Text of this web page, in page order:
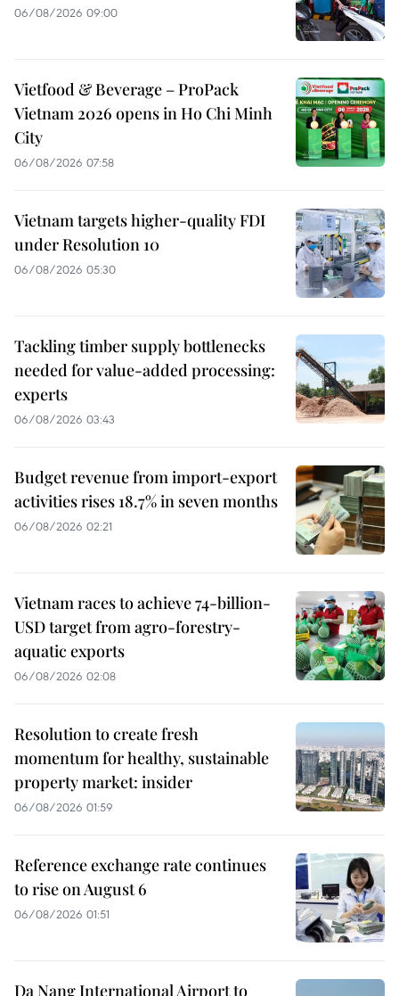
06/08/2026 09:00
Vietfood & Beverage – ProPack
Vietnam 2026 opens in Ho Chi Minh
City
06/08/2026 07:58
Vietnam targets higher-quality FDI
under Resolution 10
06/08/2026 05:30
Tackling timber supply bottlenecks
needed for value-added processing:
experts
06/08/2026 03:43
Budget revenue from import-export
activities rises 18.7% in seven months
06/08/2026 02:21
Vietnam races to achieve 74-billion-
USD target from agro-forestry-
aquatic exports
06/08/2026 02:08
Resolution to create fresh
momentum for healthy, sustainable
property market: insider
06/08/2026 01:59
Reference exchange rate continues
to rise on August 6
06/08/2026 01:51
Da Nang International Airport to